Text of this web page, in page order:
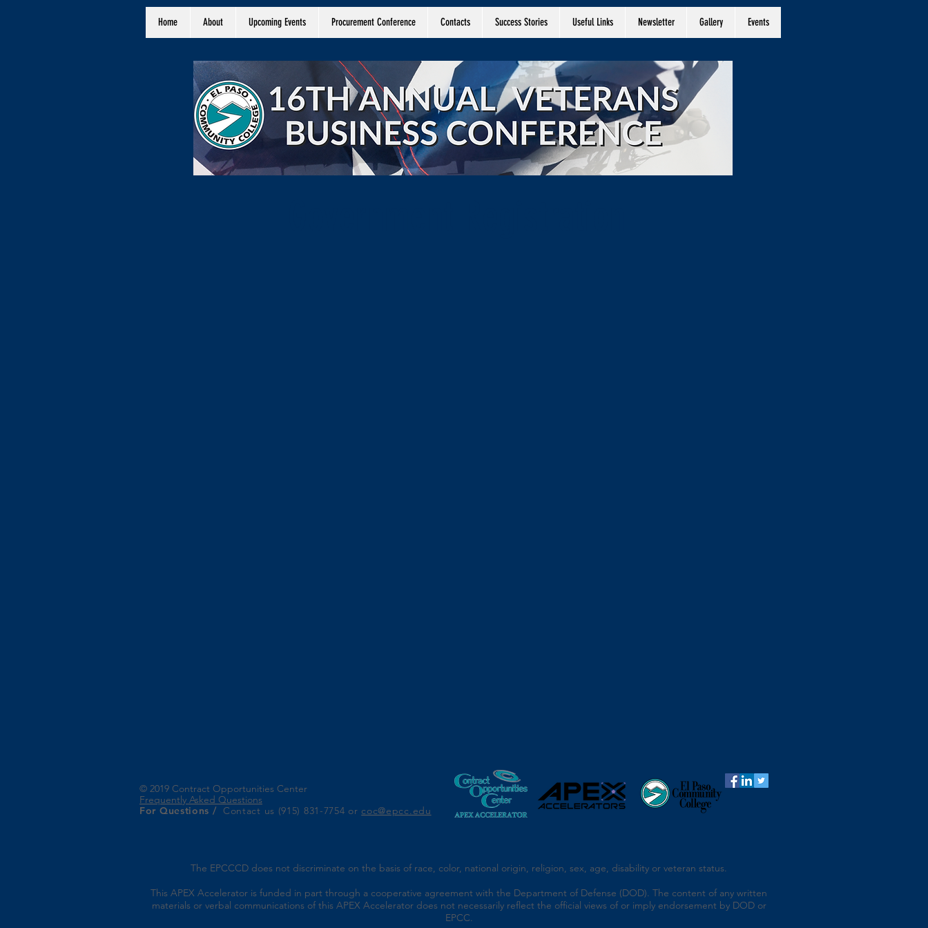
Home About Upcoming Events Procurement Conference Contacts Success Stories Useful Links Newsletter Gallery Events
© 2019 Contract Opportunities Center
Frequently Asked Questions
For Questions /
Contact us (915) 831-7754 or coc@epcc.edu
The EPCCCD does not discriminate on the basis of race, color, national origin, religion, sex, age, disability or veteran status.
This APEX Accelerator is funded in part through a cooperative agreement with the Department of Defense (DOD). The content of any written
materials or verbal communications of this APEX Accelerator does not necessarily reflect the official views of or imply endorsement by DOD or
EPCC.